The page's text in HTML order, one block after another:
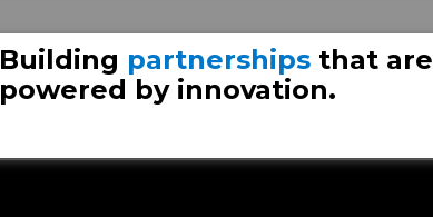
Building partnerships that are
powered by innovation.